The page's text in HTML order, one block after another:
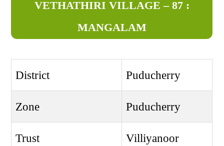
VETHATHIRI VILLAGE – 87 :
MANGALAM
District Puducherry
Zone Puducherry
Trust Villiyanoor